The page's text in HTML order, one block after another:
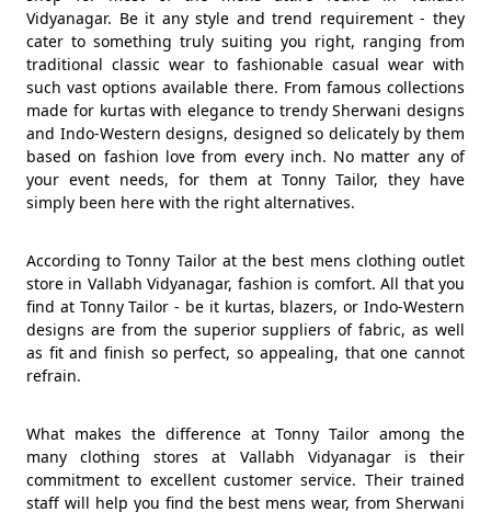
Vidyanagar. Be it any style and trend requirement - they
cater to something truly suiting you right, ranging from
traditional classic wear to fashionable casual wear with
such vast options available there. From famous collections
made for kurtas with elegance to trendy Sherwani designs
and Indo-Western designs, designed so delicately by them
based on fashion love from every inch. No matter any of
your event needs, for them at Tonny Tailor, they have
simply been here with the right alternatives.
According to Tonny Tailor at the best mens clothing outlet
store in Vallabh Vidyanagar, fashion is comfort. All that you
find at Tonny Tailor - be it kurtas, blazers, or Indo-Western
designs are from the superior suppliers of fabric, as well
as fit and finish so perfect, so appealing, that one cannot
refrain.
What makes the difference at Tonny Tailor among the
many clothing stores at Vallabh Vidyanagar is their
commitment to excellent customer service. Their trained
staff will help you find the best mens wear, from Sherwani